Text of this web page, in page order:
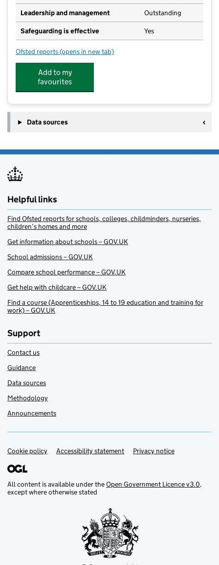
Leadership and management Outstanding
Safeguarding is effective Yes
Ofsted reports for Explorers Gidea Park
(opens in new tab)
Add to my
favourites
Data sources
Helpful links
Find Ofsted reports for schools, colleges, childminders, nurseries,
children’s homes and more
Get information about schools – GOV.UK
School admissions – GOV.UK
Compare school performance – GOV.UK
Get help with childcare – GOV.UK
Find a course (Apprenticeships, 14 to 19 education and training for
work) – GOV.UK
Support
Contact us
Guidance
Data sources
Methodology
Announcements
Support links
Cookie policy Accessibility statement Privacy notice
All content is available under theOpen Government Licence v3.0,
except where otherwise stated